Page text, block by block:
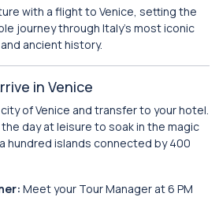
with a flight to Venice, setting the
journey through Italy’s most iconic
ancient history.
in Venice
of Venice and transfer to your hotel.
day at leisure to soak in the magic
hundred islands connected by 400
Meet your Tour Manager at 6 PM